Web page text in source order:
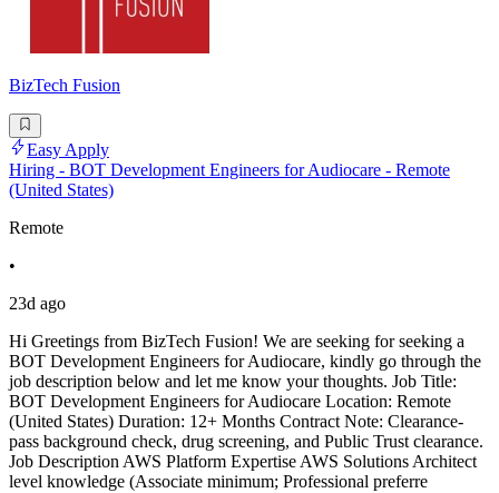
BizTech Fusion
Easy Apply
Hiring - BOT Development Engineers for Audiocare - Remote
(United States)
Remote
•
23d ago
Hi Greetings from BizTech Fusion! We are seeking for seeking a
BOT Development Engineers for Audiocare, kindly go through the
job description below and let me know your thoughts. Job Title:
BOT Development Engineers for Audiocare Location: Remote
(United States) Duration: 12+ Months Contract Note: Clearance-
pass background check, drug screening, and Public Trust clearance.
Job Description AWS Platform Expertise AWS Solutions Architect
level knowledge (Associate minimum; Professional preferre